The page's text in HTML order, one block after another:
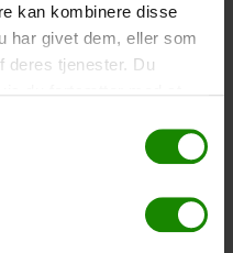
kan kombinere disse
har givet dem, eller som
deres tjenester. Du
kr.
Ø30cm – Cannot be
material, one size – Cannot be